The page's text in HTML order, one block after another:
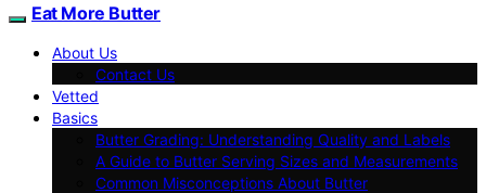
Eat More Butter
About Us
Contact Us
Vetted
Basics
Butter Grading: Understanding Quality and Labels
A Guide to Butter Serving Sizes and Measurements
Common Misconceptions About Butter